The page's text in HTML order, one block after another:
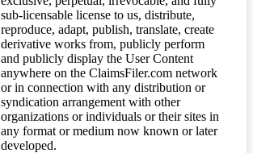
sub-licensable license to us, distribute,
reproduce, adapt, publish, translate, create
derivative works from, publicly perform
and publicly display the User Content
anywhere on the ClaimsFiler.com network
or in connection with any distribution or
syndication arrangement with other
organizations or individuals or their sites in
any format or medium now known or later
developed.